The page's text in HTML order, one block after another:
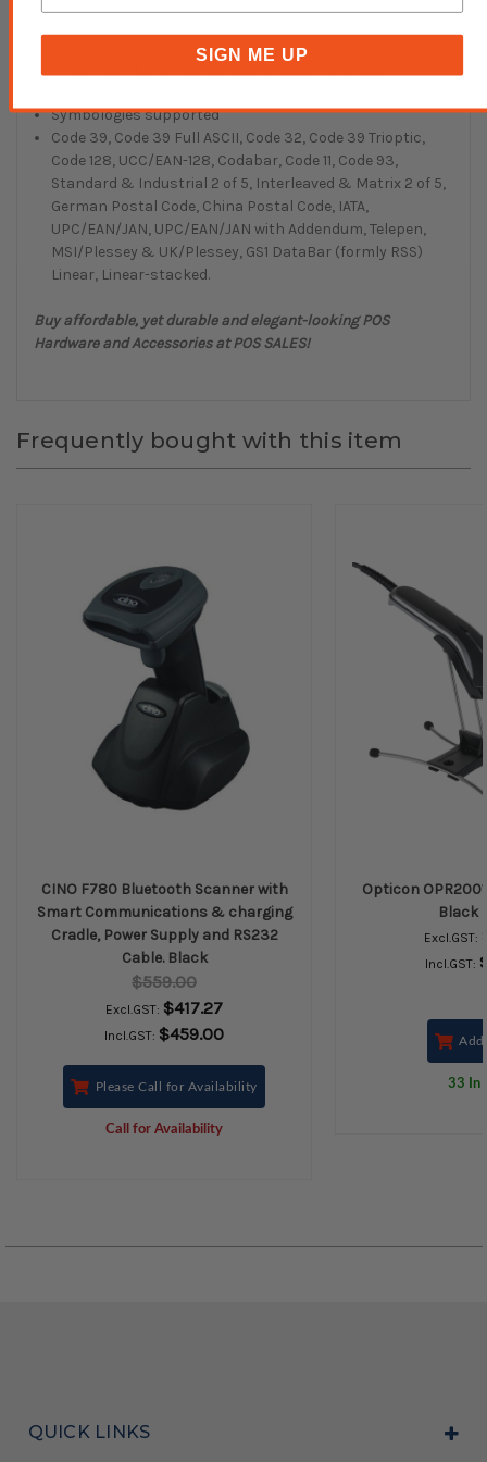
Powerful, Flexible Architecture
Symbologies supported
Code 39, Code 39 Full ASCII, Code 32, Code 39 Trioptic,
Code 128, UCC/EAN-128, Codabar, Code 11, Code 93,
Standard & Industrial 2 of 5, Interleaved & Matrix 2 of 5,
German Postal Code, China Postal Code, IATA,
UPC/EAN/JAN, UPC/EAN/JAN with Addendum, Telepen,
MSI/Plessey & UK/Plessey, GS1 DataBar (formly RSS)
Linear, Linear-stacked.
Buy affordable, yet durable and elegant-looking POS
Hardware and Accessories at POS SALES!
Frequently bought with this item
CINO F780 Bluetooth Scanner with
Smart Communications & charging
Cradle, Power Supply and RS232
Cable. Black
$559.00
Excl.GST: $417.27
Incl.GST: $459.00
Please Call for Availability
Call for Availability
Opticon
Black
Excl.GST:
Incl.GST:
Add
33 In
QUICK LINKS
SIGN ME UP